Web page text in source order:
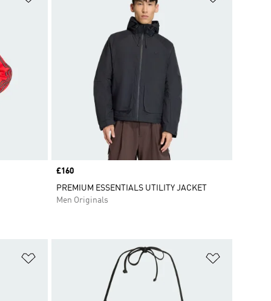
Price
£160
PREMIUM ESSENTIALS UTILITY JACKET
Men Originals